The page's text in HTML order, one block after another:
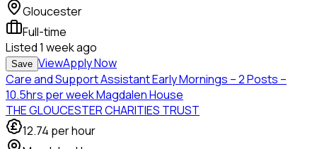
Gloucester
Full-time
Listed1 week ago
Save ViewApply Now
Care and Support Assistant Early Mornings – 2 Posts –
10.5hrs per week Magdalen House
THE GLOUCESTER CHARITIES TRUST
12.74 per hour